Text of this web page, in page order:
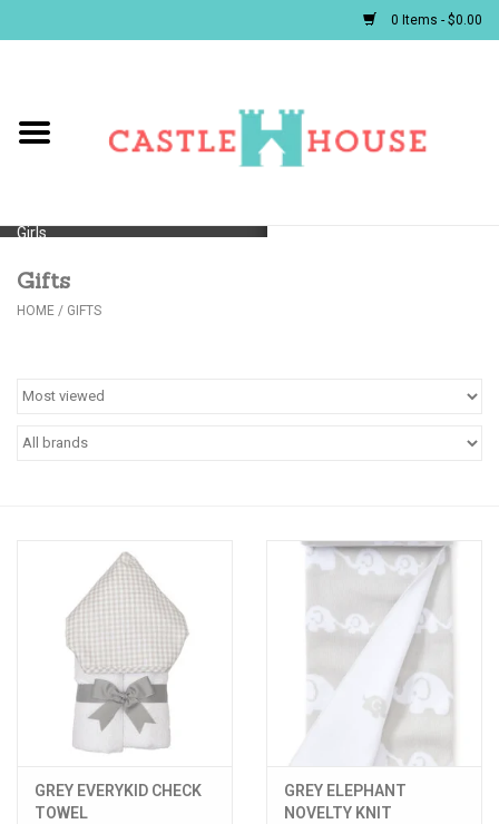
0 Items - $0.00
Girls
HOODED TOWELS
Monogrammed Items
GIFT CARDS
Widgeon Coats & Hats
Gifts
HOME / GIFTS
GREY EVERYKID CHECK
TOWEL
GREY ELEPHANT
NOVELTY KNIT